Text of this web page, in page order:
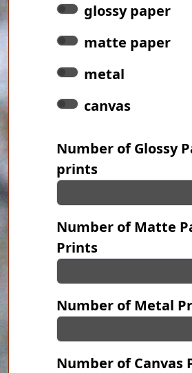
glossy paper
matte paper
metal
canvas
Number of Glossy
prints
Number of Matte
Prints
Number of Metal
Number of Canvas